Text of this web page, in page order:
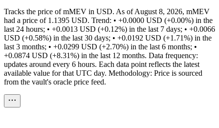
Tracks the price of mMEV in USD. As of August 8, 2026, mMEV
had a price of 1.1395 USD. Trend: • +0.0000 USD (+0.00%) in the
last 24 hours; • +0.0013 USD (+0.12%) in the last 7 days; • +0.0066
USD (+0.58%) in the last 30 days; • +0.0192 USD (+1.71%) in the
last 3 months; • +0.0299 USD (+2.70%) in the last 6 months; •
+0.0874 USD (+8.31%) in the last 12 months. Data frequency:
updates around every 6 hours. Each data point reflects the latest
available value for that UTC day. Methodology: Price is sourced
from the vault's oracle price feed.